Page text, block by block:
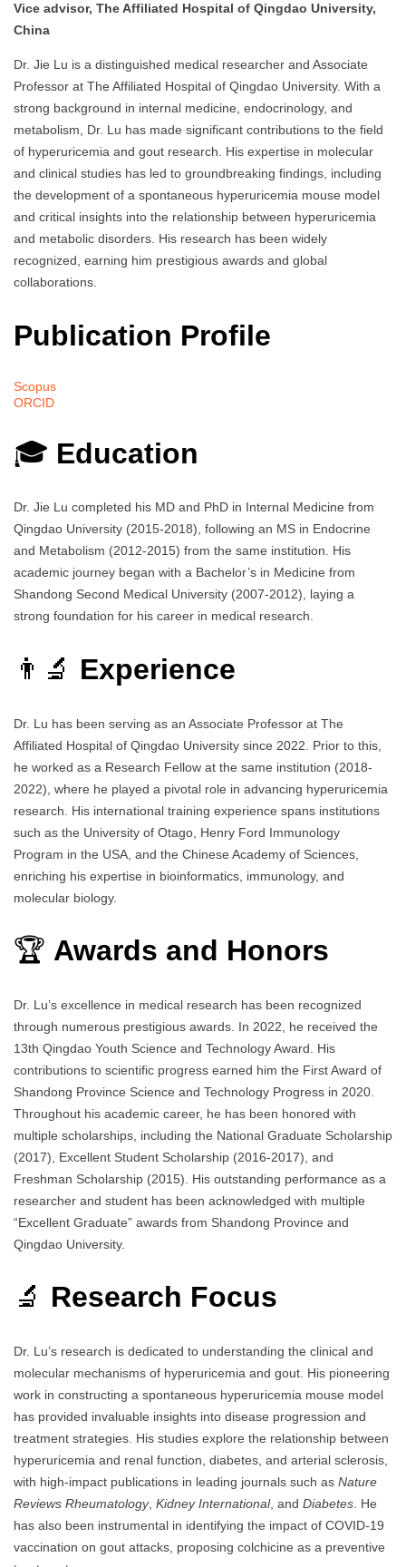
Vice advisor, The Affiliated Hospital of Qingdao University,
China
Dr. Jie Lu is a distinguished medical researcher and Associate
Professor at The Affiliated Hospital of Qingdao University. With a
strong background in internal medicine, endocrinology, and
metabolism, Dr. Lu has made significant contributions to the field
of hyperuricemia and gout research. His expertise in molecular
and clinical studies has led to groundbreaking findings, including
the development of a spontaneous hyperuricemia mouse model
and critical insights into the relationship between hyperuricemia
and metabolic disorders. His research has been widely
recognized, earning him prestigious awards and global
collaborations.
Publication Profile
Scopus
ORCID
🎓 Education
Dr. Jie Lu completed his MD and PhD in Internal Medicine from
Qingdao University (2015-2018), following an MS in Endocrine
and Metabolism (2012-2015) from the same institution. His
academic journey began with a Bachelor’s in Medicine from
Shandong Second Medical University (2007-2012), laying a
strong foundation for his career in medical research.
👨‍🔬 Experience
Dr. Lu has been serving as an Associate Professor at The
Affiliated Hospital of Qingdao University since 2022. Prior to this,
he worked as a Research Fellow at the same institution (2018-
2022), where he played a pivotal role in advancing hyperuricemia
research. His international training experience spans institutions
such as the University of Otago, Henry Ford Immunology
Program in the USA, and the Chinese Academy of Sciences,
enriching his expertise in bioinformatics, immunology, and
molecular biology.
🏆 Awards and Honors
Dr. Lu’s excellence in medical research has been recognized
through numerous prestigious awards. In 2022, he received the
13th Qingdao Youth Science and Technology Award. His
contributions to scientific progress earned him the First Award of
Shandong Province Science and Technology Progress in 2020.
Throughout his academic career, he has been honored with
multiple scholarships, including the National Graduate Scholarship
(2017), Excellent Student Scholarship (2016-2017), and
Freshman Scholarship (2015). His outstanding performance as a
researcher and student has been acknowledged with multiple
“Excellent Graduate” awards from Shandong Province and
Qingdao University.
🔬 Research Focus
Dr. Lu’s research is dedicated to understanding the clinical and
molecular mechanisms of hyperuricemia and gout. His pioneering
work in constructing a spontaneous hyperuricemia mouse model
has provided invaluable insights into disease progression and
treatment strategies. His studies explore the relationship between
hyperuricemia and renal function, diabetes, and arterial sclerosis,
with high-impact publications in leading journals such as Nature
Reviews Rheumatology, Kidney International, and Diabetes . He
has also been instrumental in identifying the impact of COVID-19
vaccination on gout attacks, proposing colchicine as a preventive